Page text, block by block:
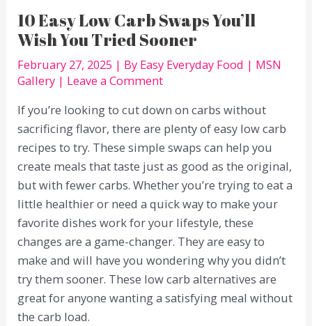
10 Easy Low Carb Swaps You’ll
Wish You Tried Sooner
February 27, 2025 | By Easy Everyday Food | MSN
Gallery | Leave a Comment
If you’re looking to cut down on carbs without
sacrificing flavor, there are plenty of easy low carb
recipes to try. These simple swaps can help you
create meals that taste just as good as the original,
but with fewer carbs. Whether you’re trying to eat a
little healthier or need a quick way to make your
favorite dishes work for your lifestyle, these
changes are a game-changer. They are easy to
make and will have you wondering why you didn’t
try them sooner. These low carb alternatives are
great for anyone wanting a satisfying meal without
the carb load.